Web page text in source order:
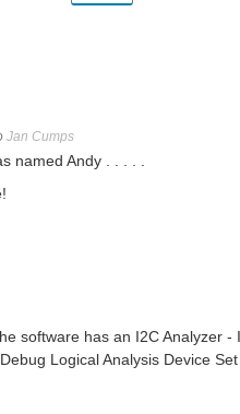
Jan Cumps
named Andy . . . . .
software has an I2C Analyzer
Logical Analysis Device